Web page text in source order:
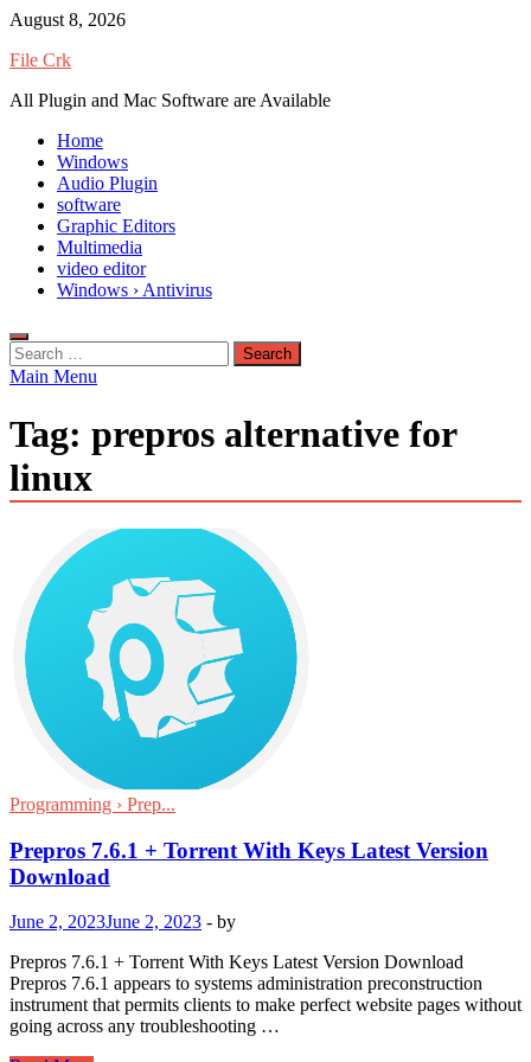
Skip
content
August 8, 2026
File Crk
All Plugin and Mac Software are Available
Home
Windows
Audio Plugin
software
Graphic Editors
Multimedia
video editor
Windows › Antivirus
Search
for:
Main Menu
Tag: prepros alternative for
linux
Programming › Prep...
Prepros 7.6.1 + Torrent With Keys Latest Version
Download
June 2, 2023June 2, 2023 - by
Prepros 7.6.1 + Torrent With Keys Latest Version Download
Prepros 7.6.1 appears to systems administration preconstruction
instrument that permits clients to make perfect website pages without
going across any troubleshooting …